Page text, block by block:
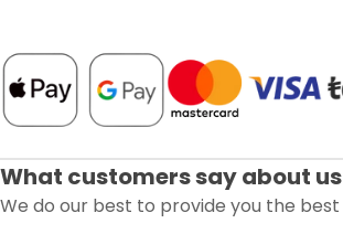
What customers say about us
We do our best to provide you the best